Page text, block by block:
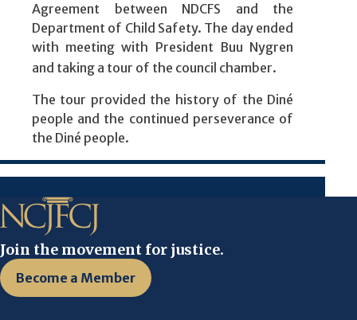
Agreement between NDCFS and the
Department of Child Safety. The day ended
with meeting with President Buu Nygren
and taking a tour of the council chamber.
The tour provided the history of the Diné
people and the continued perseverance of
the Diné people.
Join the movement for justice.
Become a Member